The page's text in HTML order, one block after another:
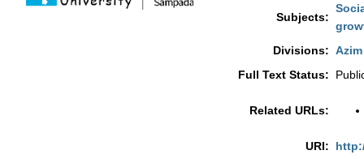
Subjects:
Divisions:
Full Text Status:
Related URLs:
URI: